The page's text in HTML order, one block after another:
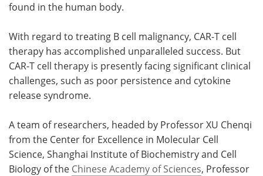
found in the human body.
With regard to treating B cell malignancy, CAR-T cell
therapy has accomplished unparalleled success. But
CAR-T cell therapy is presently facing significant clinical
challenges, such as poor persistence and cytokine
release syndrome.
A team of researchers, headed by Professor XU Chenqi
from the Center for Excellence in Molecular Cell
Science, Shanghai Institute of Biochemistry and Cell
Biology of the Chinese Academy of Sciences, Professor